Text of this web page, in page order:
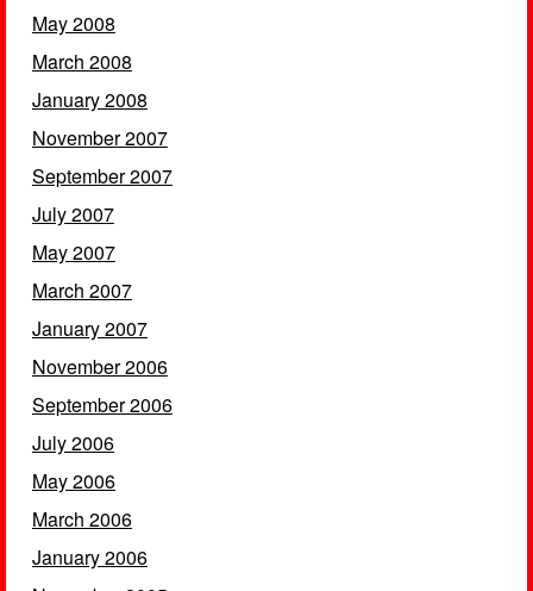
May 2008
March 2008
January 2008
November 2007
September 2007
July 2007
May 2007
March 2007
January 2007
November 2006
September 2006
July 2006
May 2006
March 2006
January 2006